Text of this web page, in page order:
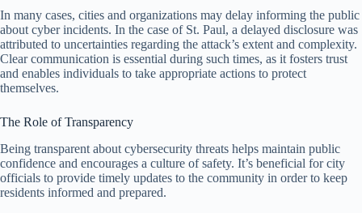
In many cases, cities and organizations may delay informing the public
about cyber incidents. In the case of St. Paul, a delayed disclosure was
attributed to uncertainties regarding the attack’s extent and complexity.
Clear communication is essential during such times, as it fosters trust
and enables individuals to take appropriate actions to protect
themselves.
The Role of Transparency
Being transparent about cybersecurity threats helps maintain public
confidence and encourages a culture of safety. It’s beneficial for city
officials to provide timely updates to the community in order to keep
residents informed and prepared.